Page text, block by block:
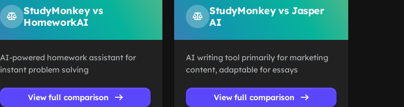
StudyMonkey vs
HomeworkAI
AI-powered homework assistant for
instant problem solving
View full comparison
StudyMonkey vs Jasper
AI
AI writing tool primarily for marketing
content, adaptable for essays
View full comparison